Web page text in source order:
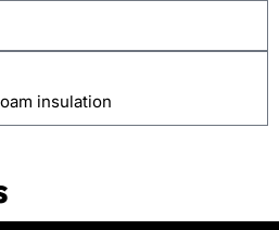
insulation